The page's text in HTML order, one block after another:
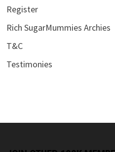
Register
Rich SugarMummies Archies
T&C
Testimonies